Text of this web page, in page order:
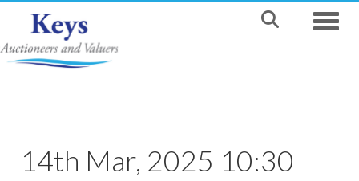
14th Mar, 2025 10:30